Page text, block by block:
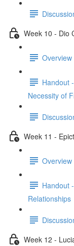
Week 10 - Dio
Handout
Necessity of
Week 11 -
Handout
Relationships
Week 12 -